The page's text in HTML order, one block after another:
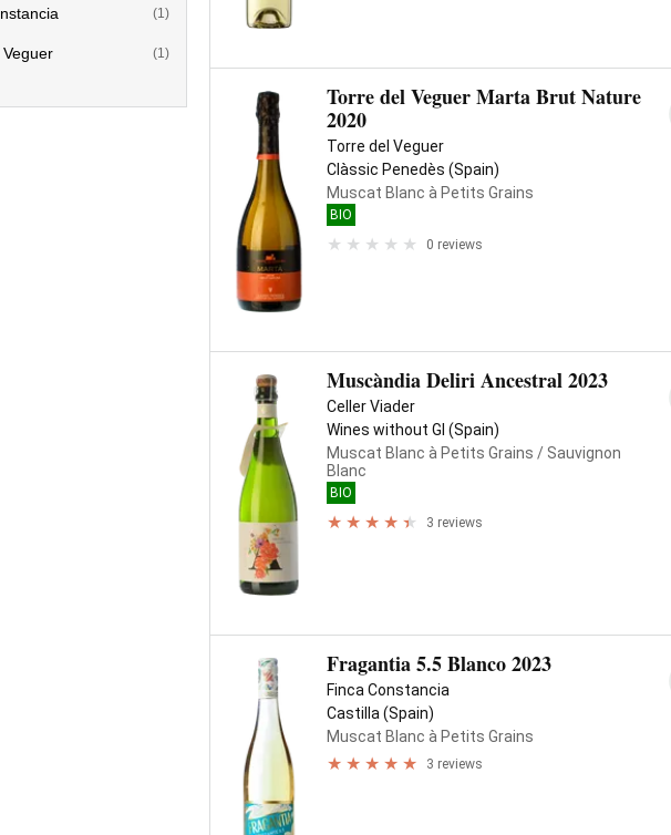
(1)
(1)
Torre del Veguer Marta Brut Nature
2020
Torre del Veguer
Clàssic Penedès (Spain)
Muscat Blanc à Petits Grains
BIO
0 reviews
Muscàndia Deliri Ancestral 2023
Celler Viader
Wines without GI (Spain)
Muscat Blanc à Petits Grains / Sauvignon
Blanc
BIO
3 reviews
Fragantia 5.5 Blanco 2023
Finca Constancia
Castilla (Spain)
Muscat Blanc à Petits Grains
3 reviews